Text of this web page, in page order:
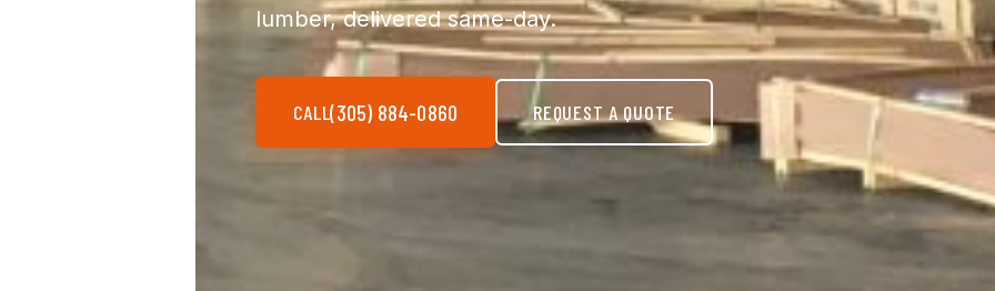
lumber, delivered same-day.
CALL(305) 884-0860 REQUEST A QUOTE